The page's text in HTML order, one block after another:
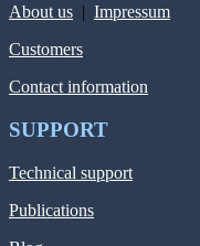
About us | Impressum
Customers
Contact information
SUPPORT
Technical support
Publications